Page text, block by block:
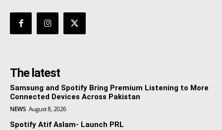
The latest
Samsung and Spotify Bring Premium Listening to More
Connected Devices Across Pakistan
NEWS August 8, 2026
Spotify Atif Aslam- Launch PRL